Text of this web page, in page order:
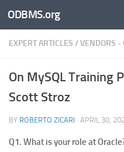
Skip to content
ODBMS.org
EXPERT ARTICLES /VENDORS -
On MySQL Training
Scott Stroz
BY ROBERTO ZICARI · APRIL 30,
Q1. What is your role at